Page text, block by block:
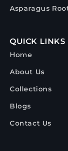
Asparagus
QUICK LINKS
Home
About Us
Collections
Blogs
Contact Us